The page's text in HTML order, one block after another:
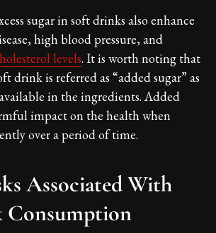
sugar in soft drinks also enhance
high blood pressure, and
levels. It is worth noting that
drink is referred as “added sugar” as
in the ingredients. Added
impact on the health when
over a period of time.
Associated With